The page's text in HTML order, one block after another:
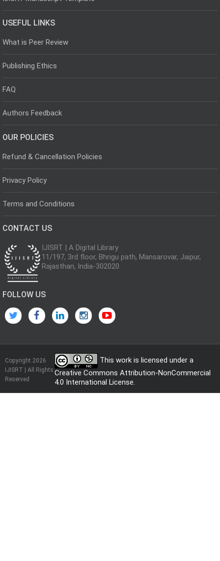
USEFUL LINKS
What is Peer Review
Publishing Ethics
FAQ
Authors Feedback
OUR POLICIES
Refund & Cancellation Policies
Privacy Policy
Terms and Conditions
CONTACT US
IJISRT | A Digital Library
11/197, 3rd floor, Bhrigu path, Mansarovar, Jaipur,
Rajasthan, India-302020
FOLLOW US
Copyright 2026
IJISRT | All Rights
Reserved
This work is licensed under a
Creative Commons Attribution-NonCommercial
4.0 International License.